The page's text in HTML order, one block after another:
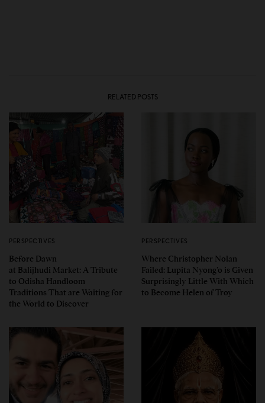
RELATED POSTS
PERSPECTIVES
Before Dawn
at Balijhudi Market: A Tribute
to Odisha Handloom
Traditions That are Waiting for
the World to Discover
PERSPECTIVES
Where Christopher Nolan
Failed: Lupita Nyong’o is Given
Surprisingly Little With Which
to Become Helen of Troy